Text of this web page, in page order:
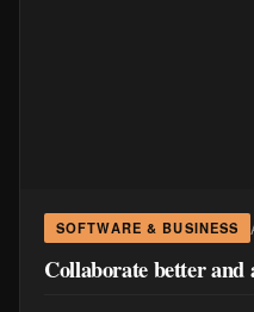
SOFTWARE & BUSINESS
Collaborate better and